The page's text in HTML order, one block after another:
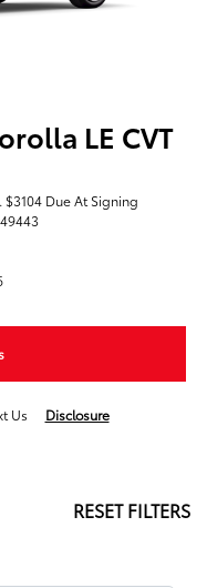
LE CVT
$3104 Due At Signing
Us Disclosure
RESET FILTERS